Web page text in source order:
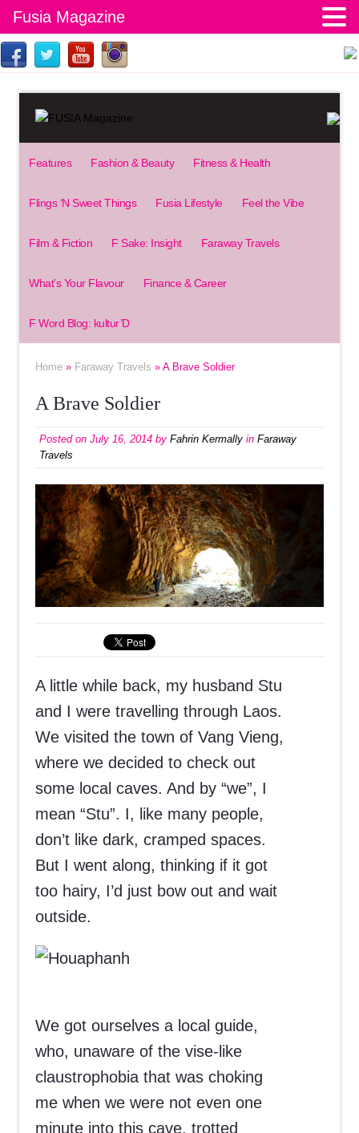
Features Fashion & Beauty Fitness & Health
Flings ‘N Sweet Things Fusia Lifestyle Feel the Vibe
Film & Fiction F Sake: Insight Faraway Travels
What’s Your Flavour Finance & Career
F Word Blog: kultur’D
Home » Faraway Travels » A Brave Soldier
A Brave Soldier
Posted on July 16, 2014 by Fahrin Kermally in Faraway
Travels
A little while back, my husband Stu
and I were travelling through Laos.
We visited the town of Vang Vieng,
where we decided to check out
some local caves. And by “we”, I
mean “Stu”. I, like many people,
don’t like dark, cramped spaces.
But I went along, thinking if it got
too hairy, I’d just bow out and wait
outside.
We got ourselves a local guide,
who, unaware of the vise-like
claustrophobia that was choking
me when we were not even one
minute into this cave, trotted
Fusia Magazine